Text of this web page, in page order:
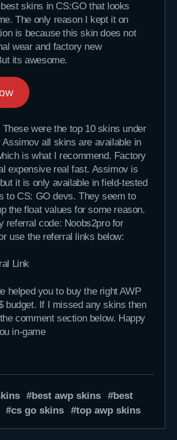
skins in CS:GO that looks
The only reason I kept it on
is because this skin does not
wear and factory new
its awesome.
These were the top 10 skins under
Assimov all skins are available in
is what I recommend. Factory
expensive real fast. Assimov is
it is only available in field-tested
to CS: GO devs. They seem to
the float values for some reason.
referral code: Noobs2pro for
use the referral links below:
Link
helped you to buy the right AWP
budget. If I missed any skins then
comment section below. Happy
in-game
best awp skins
best
cs go skins top awp skins